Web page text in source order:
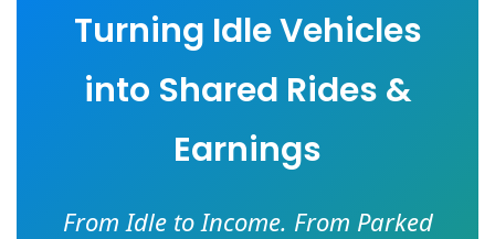
Turning Idle Vehicles
into Shared Rides &
Earnings
From Idle to Income. From Parked